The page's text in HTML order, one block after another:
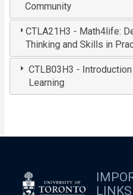
Community
CTLA21H3 - Math4life:
Thinking and Skills in
CTLB03H3 -
Learning
LINKS